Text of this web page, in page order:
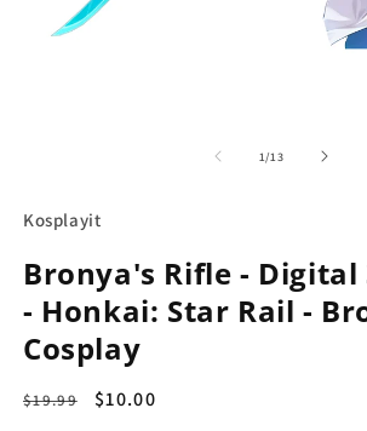
modal
1/of
13
Kosplayit
Bronya's Rifle - Digital
- Honkai: Star Rail -
Cosplay
Regular
$19.99
Sale
$10.00